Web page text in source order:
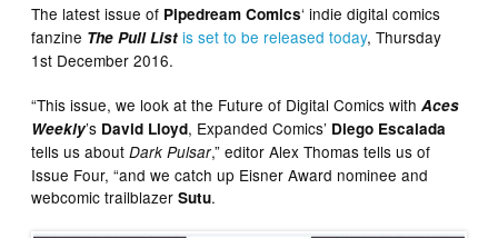
The latest issue of Pipedream Comics‘ indie digital comics
fanzine The Pull List is set to be released today, Thursday
1st December 2016.
“This issue, we look at the Future of Digital Comics withAces
Weekly’s David Lloyd, Expanded Comics’ Diego Escalada
tells us aboutDark Pulsar,” editor Alex Thomas tells us of
Issue Four, “and we catch up Eisner Award nominee and
webcomic trailblazerSutu.